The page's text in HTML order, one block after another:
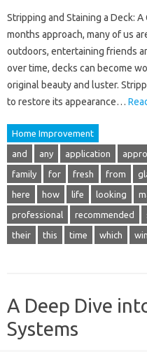
Stripping and Staining a Deck:
months approach, many of us
outdoors, entertaining friends
over time, decks can become
original beauty and luster.
to restore its appearance…
Home Improvement
and any application
family for fresh from
here how life looking
professional recommended
their this time which
A Deep Dive
Systems